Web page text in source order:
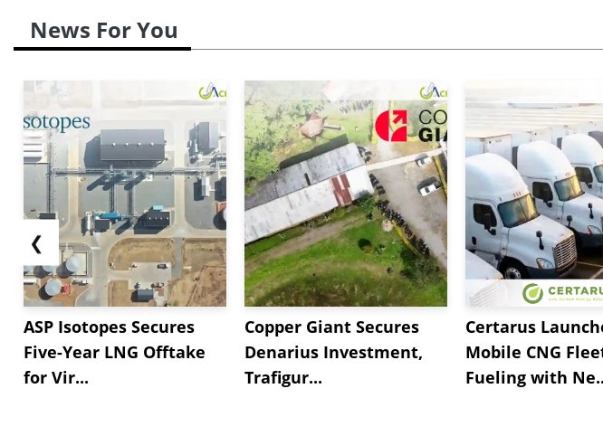
News For You
❮
ASP Isotopes Secures
Five-Year LNG Offtake
for Vir...
Copper Giant Secures
Denarius Investment,
Trafigur...
Certarus
Mobile CNG
Fueling with